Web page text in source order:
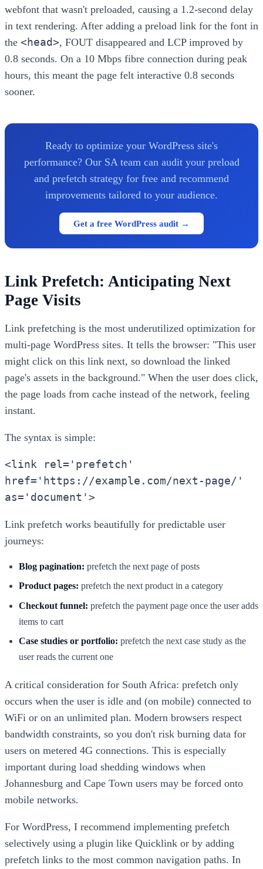
webfont that wasn't preloaded, causing a 1.2-second delay
in text rendering. After adding a preload link for the font in
the <head>, FOUT disappeared and LCP improved by
0.8 seconds. On a 10 Mbps fibre connection during peak
hours, this meant the page felt interactive 0.8 seconds
sooner.
Ready to optimize your WordPress site's
performance? Our SA team can audit your preload
and prefetch strategy for free and recommend
improvements tailored to your audience.
Get a free WordPress audit →
Link Prefetch: Anticipating Next
Page Visits
Link prefetching is the most underutilized optimization for
multi-page WordPress sites. It tells the browser: "This user
might click on this link next, so download the linked
page's assets in the background." When the user does click,
the page loads from cache instead of the network, feeling
instant.
The syntax is simple:
<link rel='prefetch'
href='https://example.com/next-page/'
as='document'>
Link prefetch works beautifully for predictable user
journeys:
Blog pagination: prefetch the next page of posts
Product pages: prefetch the next product in a category
Checkout funnel: prefetch the payment page once the user adds
items to cart
Case studies or portfolio: prefetch the next case study as the
user reads the current one
A critical consideration for South Africa: prefetch only
occurs when the user is idle and (on mobile) connected to
WiFi or on an unlimited plan. Modern browsers respect
bandwidth constraints, so you don't risk burning data for
users on metered 4G connections. This is especially
important during load shedding windows when
Johannesburg and Cape Town users may be forced onto
mobile networks.
For WordPress, I recommend implementing prefetch
selectively using a plugin like Quicklink or by adding
prefetch links to the most common navigation paths. In